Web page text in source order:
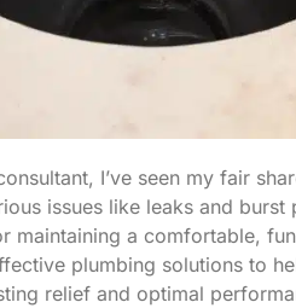
I’ve seen my fair
issues like leaks and burst
maintaining a comfortable,
plumbing solutions to
relief and optimal